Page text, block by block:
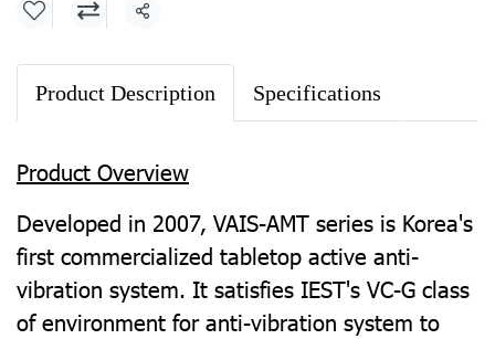
Share
Product Description Specifications
Product Overview
Developed in 2007, VAIS-AMT series is Korea's
first commercialized tabletop active anti-
vibration system. It satisfies IEST's VC-G class
of environment for anti-vibration system to